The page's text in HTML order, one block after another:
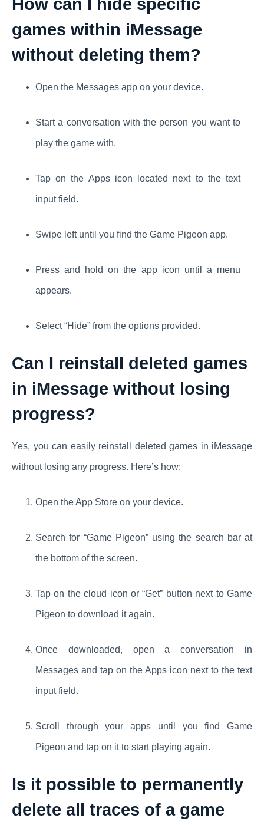
How can I hide specific
games within iMessage
without deleting them?
Open the Messages app on your device.
Start a conversation with the person you want to
play the game with.
Tap on the Apps icon located next to the text
input field.
Swipe left until you find the Game Pigeon app.
Press and hold on the app icon until a menu
appears.
Select “Hide” from the options provided.
Can I reinstall deleted games
in iMessage without losing
progress?
Yes, you can easily reinstall deleted games in iMessage
without losing any progress. Here’s how:
Open the App Store on your device.
Search for “Game Pigeon” using the search bar at
the bottom of the screen.
Tap on the cloud icon or “Get” button next to Game
Pigeon to download it again.
Once downloaded, open a conversation in
Messages and tap on the Apps icon next to the text
input field.
Scroll through your apps until you find Game
Pigeon and tap on it to start playing again.
Is it possible to permanently
delete all traces of a game